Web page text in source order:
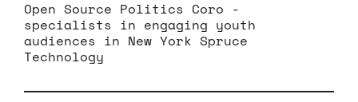
Open Source Politics Coro -
specialists in engaging youth
audiences in New York Spruce
Technology